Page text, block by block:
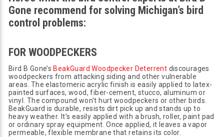
Gone recommend for solving Michigan’s bird
control problems:
FOR WOODPECKERS
Bird B Gone’s BeakGuard Woodpecker Deterrent discourages
woodpeckers from attacking siding and other vulnerable
areas. The elastomeric acrylic finish is easily applied to latex-
painted surfaces, wood, fiber-cement, stucco, aluminum or
vinyl. The compound won't hurt woodpeckers or other birds.
BeakGuard is durable, resists dirt pick up and stands up to
heavy weather. It’s easily applied with a brush, roller, paint pad
or ordinary spray equipment. Once applied, it leaves a vapor
permeable, flexible membrane that retains its color.